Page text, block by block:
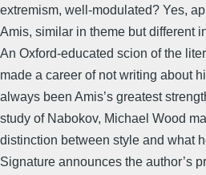
extremism, well-modulated? Yes,
Amis, similar in theme but different
An Oxford-educated scion of the
made a career of not writing about
always been Amis’s greatest
study of Nabokov, Michael Wood
distinction between style and what
Signature announces the author’s